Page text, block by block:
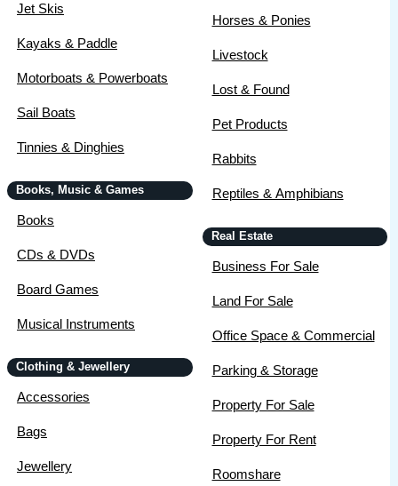
Jet Skis
Kayaks & Paddle
Motorboats & Powerboats
Sail Boats
Tinnies & Dinghies
Books, Music & Games
Books
CDs & DVDs
Board Games
Musical Instruments
Clothing & Jewellery
Accessories
Bags
Jewellery
Horses & Ponies
Livestock
Lost & Found
Pet Products
Rabbits
Reptiles & Amphibians
Real Estate
Business For Sale
Land For Sale
Office Space & Commercial
Parking & Storage
Property For Sale
Property For Rent
Roomshare